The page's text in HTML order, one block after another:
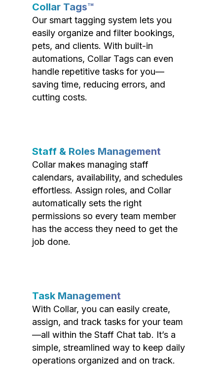
Collar Tags™
Our smart tagging system lets you
easily organize and filter bookings,
pets, and clients. With built-in
automations, Collar Tags can even
handle repetitive tasks for you—
saving time, reducing errors, and
cutting costs.
Staff & Roles Management
Collar makes managing staff
calendars, availability, and schedules
effortless. Assign roles, and Collar
automatically sets the right
permissions so every team member
has the access they need to get the
job done.
Task Management
With Collar, you can easily create,
assign, and track tasks for your team
—all within the Staff Chat tab. It’s a
simple, streamlined way to keep daily
operations organized and on track.